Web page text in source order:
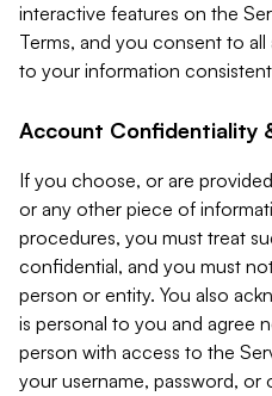
interactive features on the
Terms, and you consent to
to your information
Account Confidentiality
If you choose, or are
or any other piece of
procedures, you must treat
confidential, and you must
person or entity. You also
is personal to you and agree
person with access to the
your username, password,